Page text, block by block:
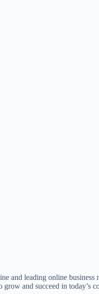
and leading online
grow and succeed in today’s